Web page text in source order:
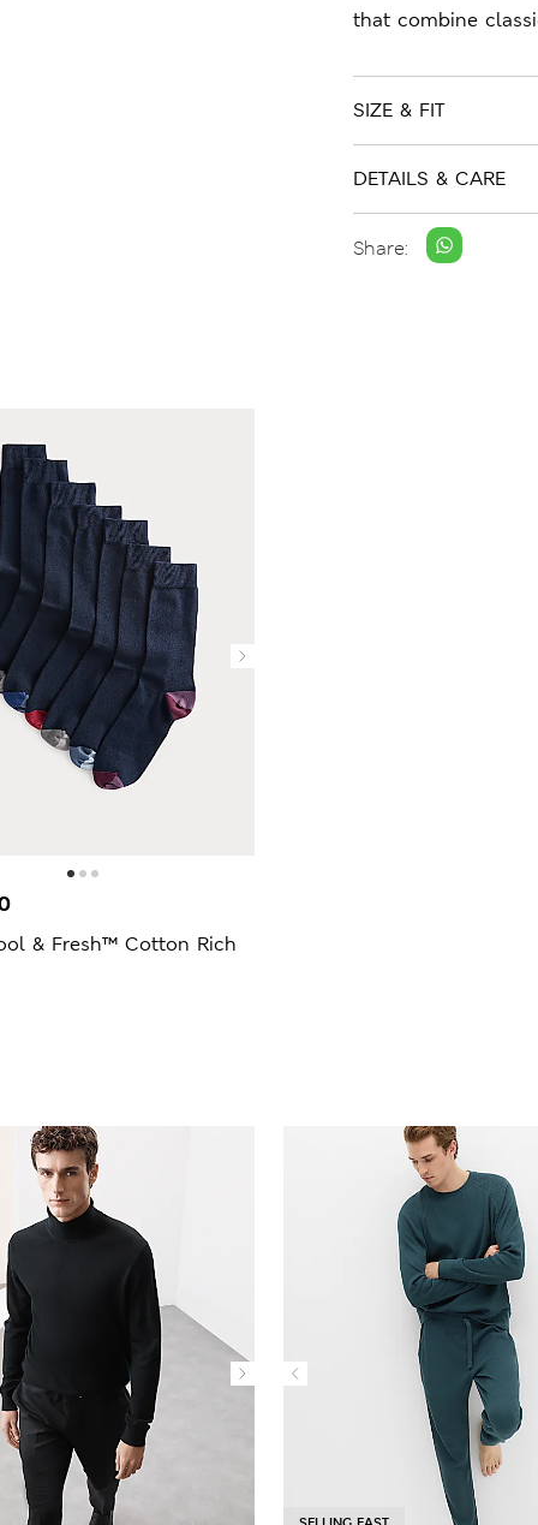
that combine
SIZE & FIT
DETAILS & CARE
Share:
& Fresh™ Cotton Rich